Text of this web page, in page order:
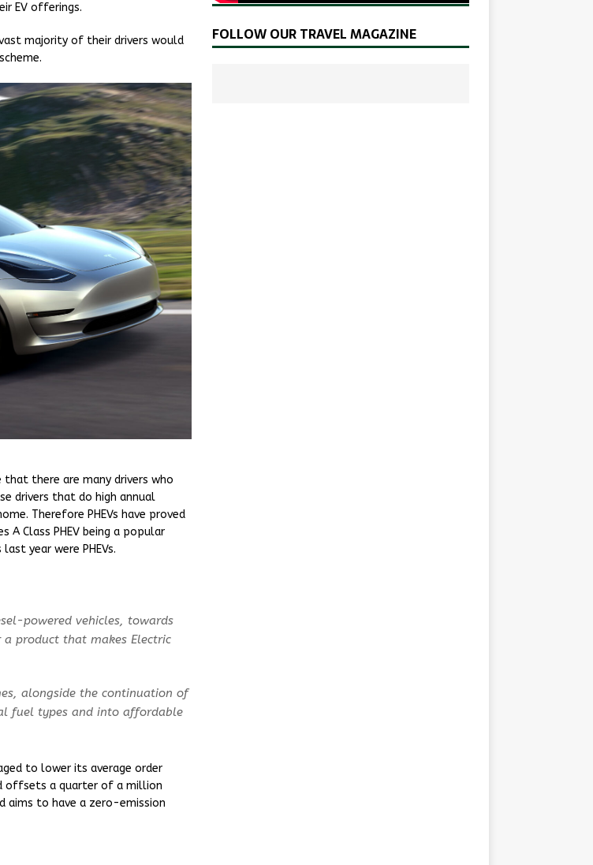
EV offerings.
majority of their drivers would
there are many drivers who
drivers that do high annual
Therefore PHEVs have proved
Class PHEV being a popular
year were PHEVs.
powered vehicles, towards
a product that makes Electric
alongside the continuation of
fuel types and into affordable
to lower its average order
offsets a quarter of a million
aims to have a zero-emission
FOLLOW OUR TRAVEL MAGAZINE